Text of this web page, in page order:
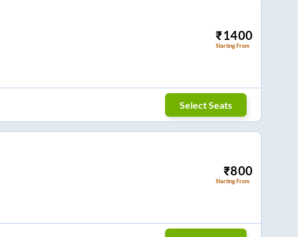
₹1400
Starting From
Select Seats
₹800
Starting From